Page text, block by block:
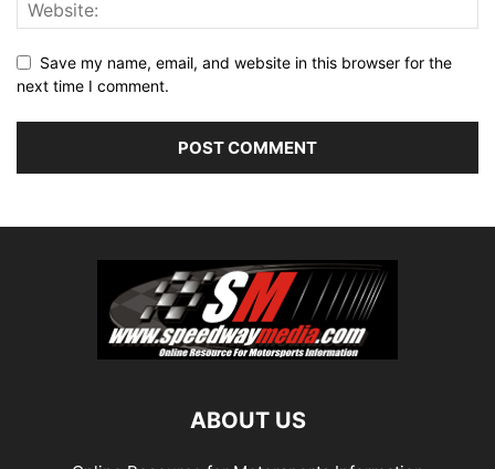
Save my name, email, and website in this browser for the
next time I comment.
ABOUT US